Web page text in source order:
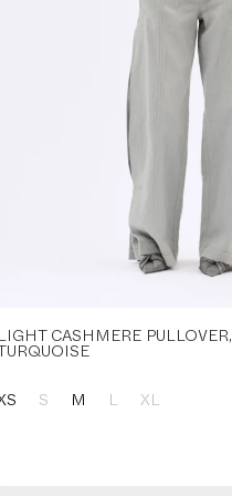
CASHMERE PULLOVER,
S M L XL